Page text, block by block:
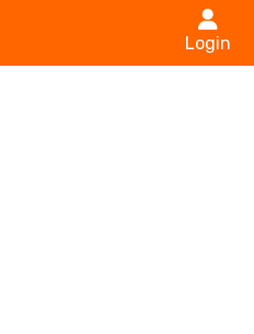
Login